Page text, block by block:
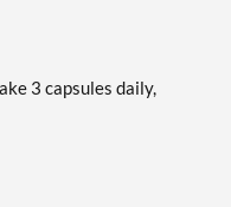
3 capsules daily,